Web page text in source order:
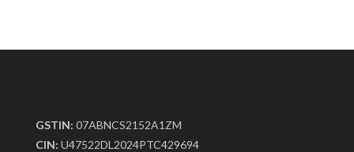
GSTIN: 07ABNCS2152A1ZM
CIN: U47522DL2024PTC429694